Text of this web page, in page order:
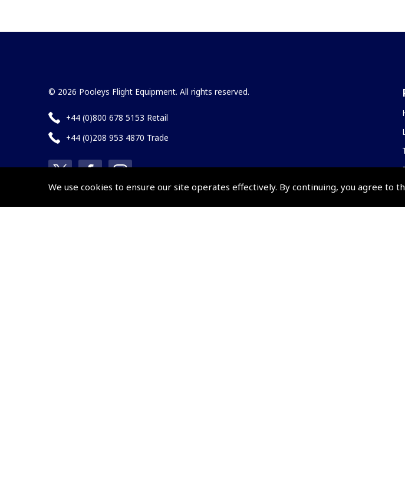
We use cookies to ensure our site operates effectively. By continuing, you agree to
© 2026 Pooleys Flight Equipment. All rights reserved.
+44 (0)800 678 5153 Retail
+44 (0)208 953 4870 Trade